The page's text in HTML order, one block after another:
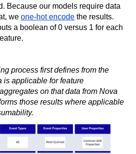
Because our models require data
we one-hot encode the results.
a boolean of 0 versus 1 for each
process first defines from the
is applicable for feature
on that data from Nova
those results where applicable